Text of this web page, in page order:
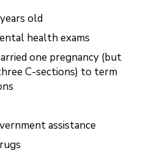
old
health exams
one pregnancy (but
C-sections) to term
assistance